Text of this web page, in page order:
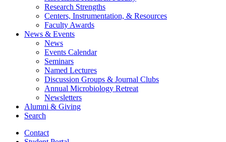
Research Strengths
Centers, Instrumentation, & Resources
Faculty Awards
News & Events
News
Events Calendar
Seminars
Named Lectures
Discussion Groups & Journal Clubs
Annual Microbiology Retreat
Newsletters
Alumni & Giving
Search
Contact